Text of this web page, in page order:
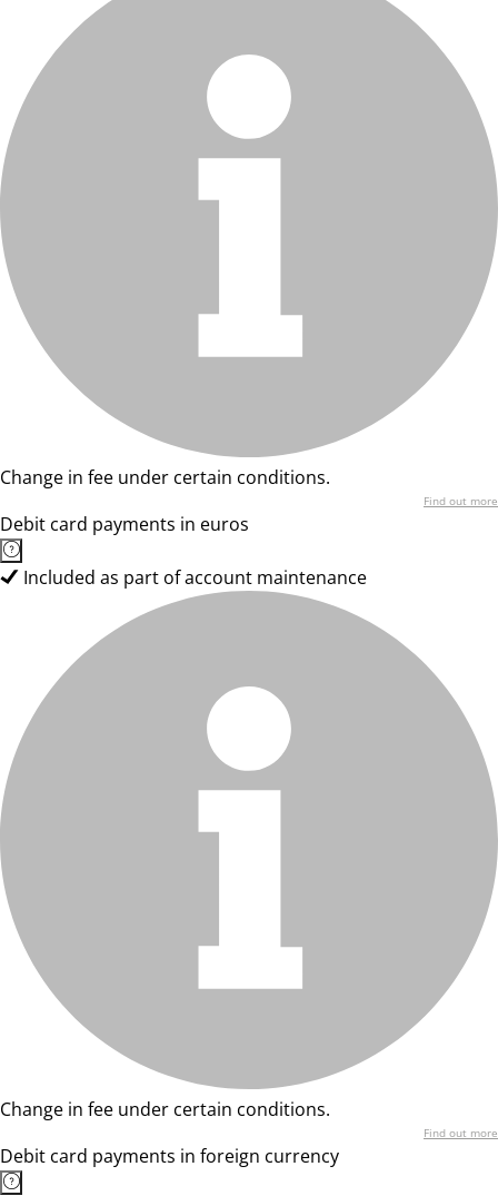
Change in fee under certain conditions.
Find out more
Debit card payments in euros
Included as part of account maintenance
Change in fee under certain conditions.
Find out more
Debit card payments in foreign currency